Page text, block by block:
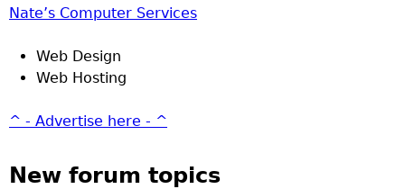
Nate’s Computer Services
Web Design
Web Hosting
^ - Advertise here - ^
New forum topics